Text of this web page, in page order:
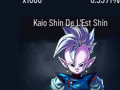
Kaio Shin De L'Est Shin